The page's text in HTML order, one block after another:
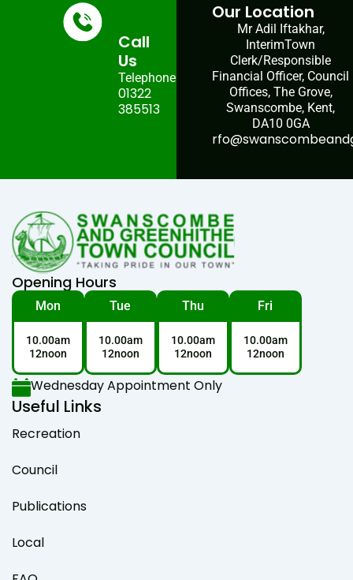
Call
Us
Telephone:
01322
385513
Our Location
Mr Adil Iftakhar,
InterimTown
Clerk/Responsible
Financial Officer, Council
Offices, The Grove,
Swanscombe, Kent,
DA10 0GA
Opening Hours
Mon
10.00am
12noon
Tue
10.00am
12noon
Thu
10.00am
12noon
Fri
10.00am
12noon
Wednesday Appointment Only
Useful Links
Recreation
Council
Publications
Local